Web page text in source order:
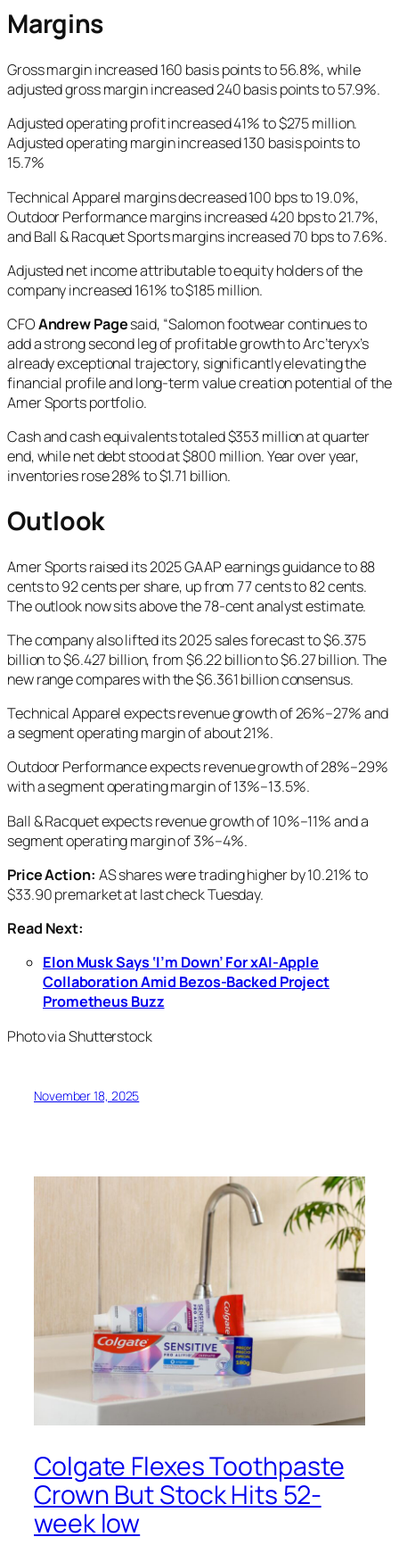
Margins
Gross margin increased 160 basis points to 56.8%, while
adjusted gross margin increased 240 basis points to 57.9%.
Adjusted operating profit increased 41% to $275 million.
Adjusted operating margin increased 130 basis points to
15.7%
Technical Apparel margins decreased 100 bps to 19.0%,
Outdoor Performance margins increased 420 bps to 21.7%,
and Ball & Racquet Sports margins increased 70 bps to 7.6%.
Adjusted net income attributable to equity holders of the
companyincreased 161% to $185 million.
CFOAndrew Pagesaid, “Salomon footwear continues to
add a strong second leg of profitable growth to Arc’teryx’s
already exceptional trajectory, significantly elevating the
financial profile and long-term value creation potential of the
Amer Sports portfolio.
Cash and cash equivalents totaled $353 million at quarter
end, while net debt stood at $800 million. Year over year,
inventories rose 28% to $1.71 billion.
Outlook
Amer Sports raised its 2025 GAAP earnings guidance to 88
cents to 92 cents per share, up from 77 cents to 82 cents.
The outlook now sits above the 78-cent analyst estimate.
The company also lifted its 2025 sales forecast to $6.375
billion to $6.427 billion, from $6.22 billion to $6.27 billion. The
new range compares with the $6.361 billion consensus.
Technical Apparel expects revenue growth of 26%–27% and
a segment operating margin of about 21%.
Outdoor Performance expects revenue growth of 28%–29%
with a segment operating margin of 13%–13.5%.
Ball & Racquet expects revenue growth of 10%–11% and a
segment operating margin of 3%–4%.
Price Action: AS shares were trading higher by 10.21% to
$33.90 premarket at last check Tuesday.
Read Next:
Elon Musk Says ‘I’m Down’ For xAI-Apple
Collaboration Amid Bezos-Backed Project
Prometheus Buzz
Photo via Shutterstock
November 18, 2025
Colgate Flexes Toothpaste
Crown But Stock Hits 52-
week low